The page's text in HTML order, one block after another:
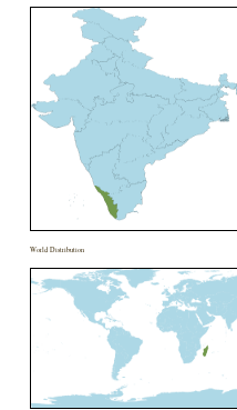
World Distribution